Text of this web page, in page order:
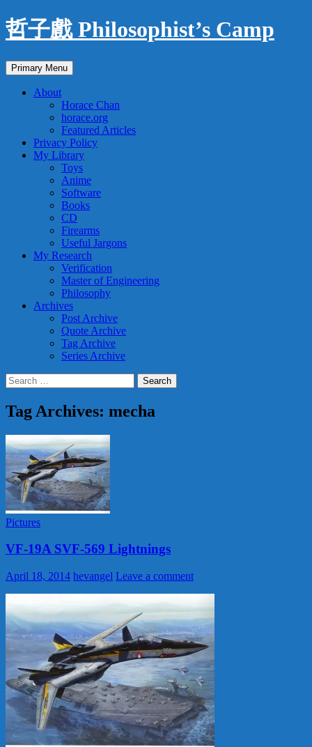
Skip
to
哲子戲 Philosophist’s Camp
Search
Primary Menu
About
Horace Chan
horace.org
Featured Articles
Privacy Policy
My Library
Toys
Anime
Software
Books
CD
Firearms
Useful Jargons
My Research
Verification
Master of Engineering
Philosophy
Archives
Post Archive
Quote Archive
Tag Archive
Series Archive
Search
for:
Tag Archives: mecha
Pictures
VF-19A SVF-569 Lightnings
April 18, 2014 hevangel Leave a comment